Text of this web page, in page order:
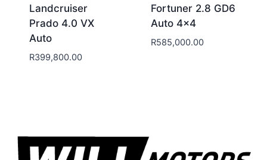
Landcruiser
Prado 4.0 VX
Auto
R399,800.00
Fortuner 2.8 GD6
Auto 4×4
R585,000.00